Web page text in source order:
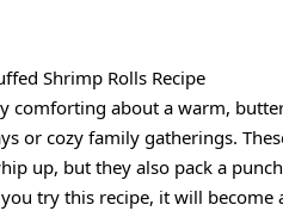
comforting about a warm,
or cozy family gatherings.
up, but they also pack a
try this recipe, it will